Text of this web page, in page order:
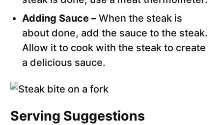
Adding Sauce – When the steak is
about done, add the sauce to the steak.
Allow it to cook with the steak to create
a delicious sauce.
Serving Suggestions